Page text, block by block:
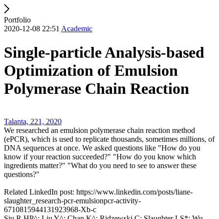
Portfolio
2020-12-08 22:51 Academic
Single-particle Analysis-based
Optimization of Emulsion
Polymerase Chain Reaction
Talanta, 221, 2020
We researched an emulsion polymerase chain reaction method
(ePCR), which is used to replicate thousands, sometimes millions, of
DNA sequences at once. We asked questions like "How do you
know if your reaction succeeded?" "How do you know which
ingredients matter?" "What do you need to see to answer these
questions?"
Related LinkedIn post: https://www.linkedin.com/posts/liane-
slaughter_research-pcr-emulsionpcr-activity-
6710815944131923968-Xb-c